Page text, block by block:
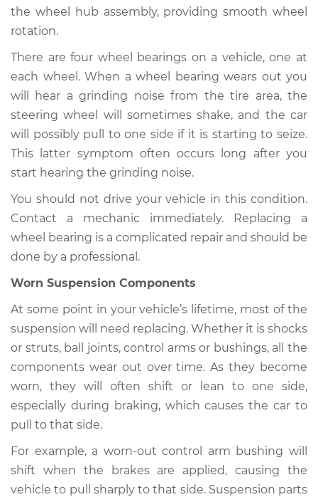
Service type
Car pulls in one
Estimate $99.99
Shop/Dealer Price $110.24 - $117.94
the wheel hub assembly, providing smooth wheel
rotation.
There are four wheel bearings on a vehicle, one at
each wheel. When a wheel bearing wears out you
will hear a grinding noise from the tire area, the
steering wheel will sometimes shake, and the car
will possibly pull to one side if it is starting to seize.
This latter symptom often occurs long after you
start hearing the grinding noise.
You should not drive your vehicle in this condition.
Contact a mechanic immediately. Replacing a
wheel bearing is a complicated repair and should be
done by a professional.
Worn Suspension Components
At some point in your vehicle’s lifetime, most of the
suspension will need replacing. Whether it is shocks
or struts, ball joints, control arms or bushings, all the
components wear out over time. As they become
worn, they will often shift or lean to one side,
especially during braking, which causes the car to
pull to that side.
For example, a worn-out control arm bushing will
shift when the brakes are applied, causing the
vehicle to pull sharply to that side. Suspension parts